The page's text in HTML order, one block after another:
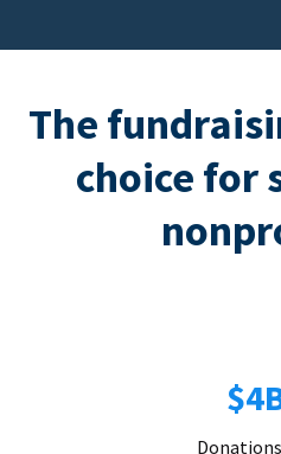
The
choice for